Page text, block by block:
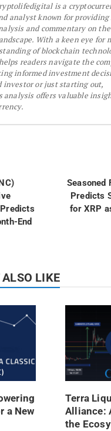
is a
analyst known for
and commentary on
With a keen eye for
of blockchain
readers navigate the
informed investment
investor or just starting out,
analysis offers valuable
End
Seasoned
Predicts
for XRP
LIKE
a New
Terra
Alliance:
the